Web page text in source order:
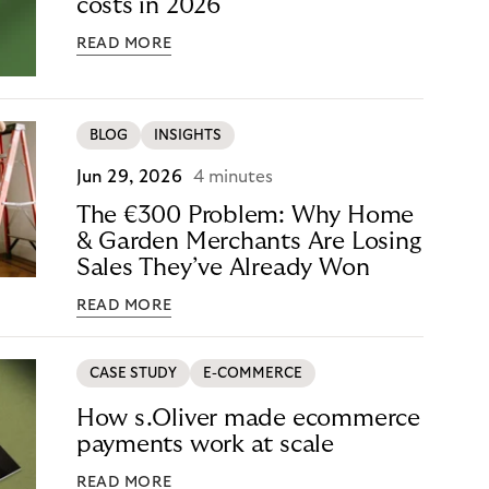
costs in 2026
READ MORE
BLOG INSIGHTS
Jun 29, 2026 4 minutes
The €300 Problem: Why Home
& Garden Merchants Are Losing
Sales They’ve Already Won
READ MORE
CASE STUDY E-COMMERCE
How s.Oliver made ecommerce
payments work at scale
READ MORE